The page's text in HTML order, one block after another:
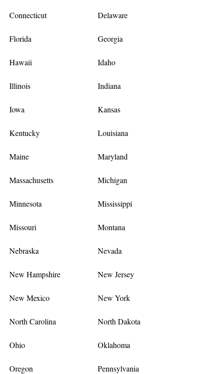
Connecticut Delaware
Florida Georgia
Hawaii Idaho
Illinois Indiana
Iowa Kansas
Kentucky Louisiana
Maine Maryland
Massachusetts Michigan
Minnesota Mississippi
Missouri Montana
Nebraska Nevada
New Hampshire New Jersey
New Mexico New York
North Carolina North Dakota
Ohio Oklahoma
Oregon Pennsylvania